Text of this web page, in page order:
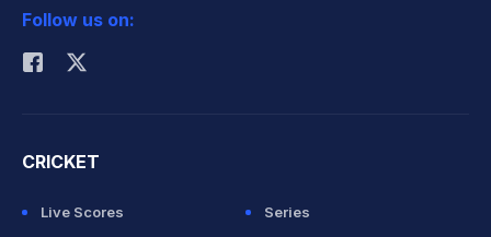
Rohit Sharma
Follow us on:
CRICKET
Live Scores
Series